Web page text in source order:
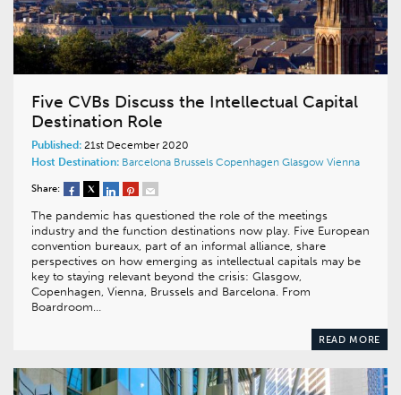
Five CVBs Discuss the Intellectual Capital
Destination Role
Published: 21st December 2020
Host Destination: Barcelona Brussels Copenhagen Glasgow Vienna
Share:
The pandemic has questioned the role of the meetings
industry and the function destinations now play. Five European
convention bureaux, part of an informal alliance, share
perspectives on how emerging as intellectual capitals may be
key to staying relevant beyond the crisis: Glasgow,
Copenhagen, Vienna, Brussels and Barcelona. From
Boardroom…
READ MORE